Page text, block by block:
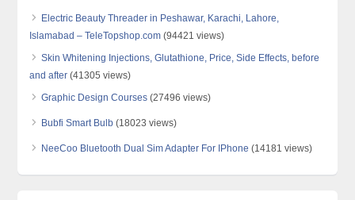
Electric Beauty Threader in Peshawar, Karachi, Lahore,
Islamabad – TeleTopshop.com (94421 views)
Skin Whitening Injections, Glutathione, Price, Side Effects, before
and after (41305 views)
Graphic Design Courses (27496 views)
Bubfi Smart Bulb (18023 views)
NeeCoo Bluetooth Dual Sim Adapter For IPhone (14181 views)